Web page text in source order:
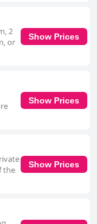
2
or
Show Prices
Show Prices
the
Show Prices